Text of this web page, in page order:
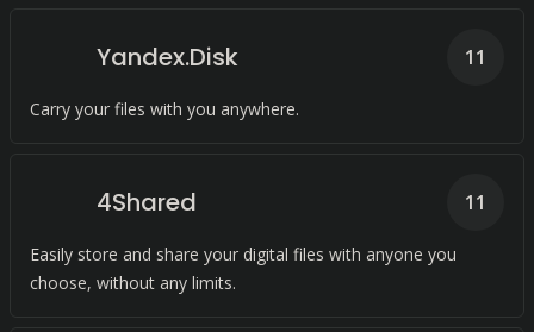
Yandex.Disk
Carry your files with you anywhere.
11
4Shared
Easily store and share your digital files with anyone you
choose, without any limits.
11